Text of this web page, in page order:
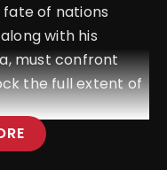
of nations
with his
must confront
the full extent of